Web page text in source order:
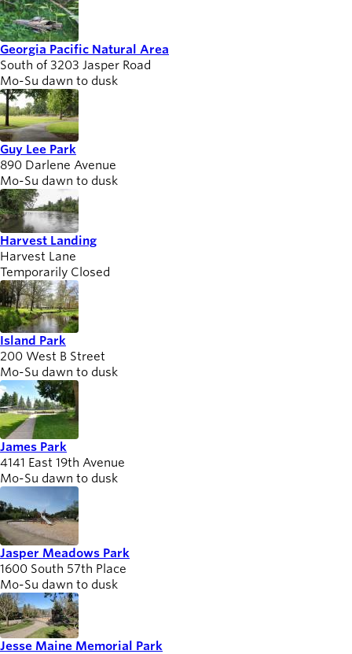
Georgia Pacific Natural Area
South of 3203 Jasper Road
Mo-Su dawn to dusk
Guy Lee Park
890 Darlene Avenue
Mo-Su dawn to dusk
Harvest Landing
Harvest Lane
Temporarily Closed
Island Park
200 West B Street
Mo-Su dawn to dusk
James Park
4141 East 19th Avenue
Mo-Su dawn to dusk
Jasper Meadows Park
1600 South 57th Place
Mo-Su dawn to dusk
Jesse Maine Memorial Park